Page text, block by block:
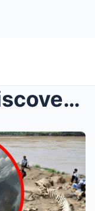
Unbelievable Discovery: Giant Dragon Skeleton Emer...